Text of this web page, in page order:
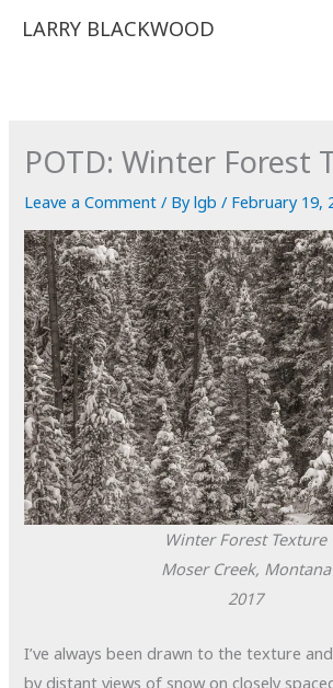
LARRY BLACKWOOD
POTD: Winter Forest
Leave a Comment / Bylgb/ February 19,
Winter Forest Texture
Moser Creek, Montana
2017
I’ve always been drawn to the texture
by distant views of snow on closely